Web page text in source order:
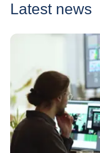
Latest news